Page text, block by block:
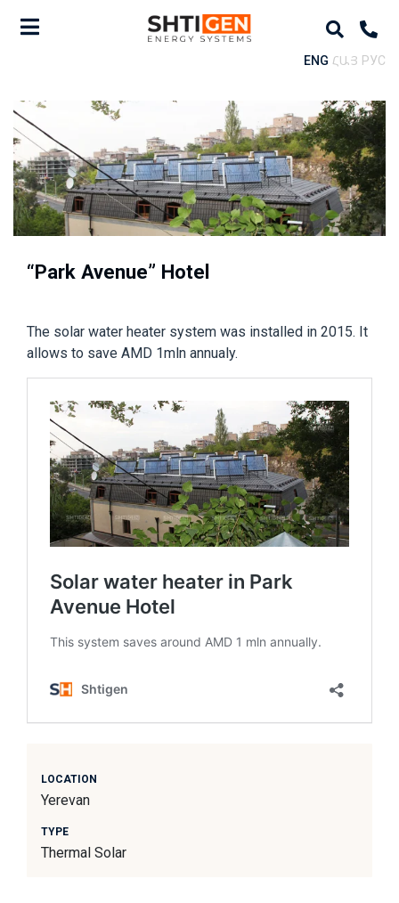
ENG ՀԱՅ РУС
“Park Avenue” Hotel
The solar water heater system was installed in 2015. It
allows to save AMD 1mln annualy.
LOCATION
Yerevan
TYPE
Thermal Solar